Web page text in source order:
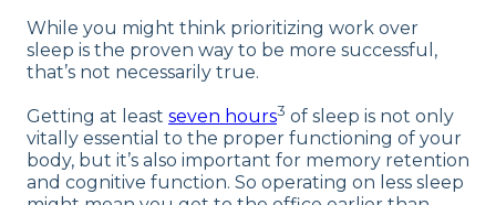
While you might think prioritizing work over
sleep is the proven way to be more successful,
that’s not necessarily true.
Getting at least seven hours3 of sleep is not only
vitally essential to the proper functioning of your
body, but it’s also important for memory retention
and cognitive function. So operating on less sleep